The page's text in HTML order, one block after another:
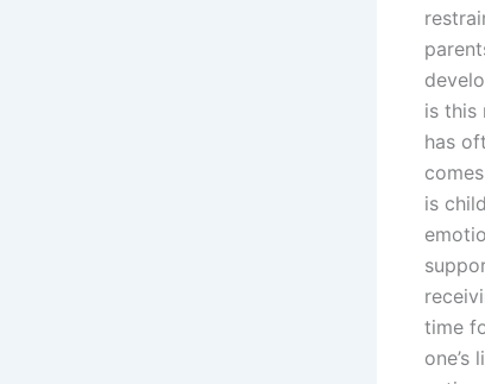
is this
has
is
time